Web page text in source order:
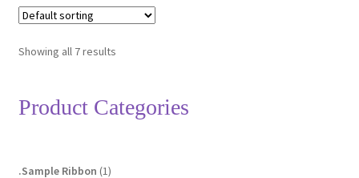
Showing all 7 results
Product Categories
.Sample Ribbon 11